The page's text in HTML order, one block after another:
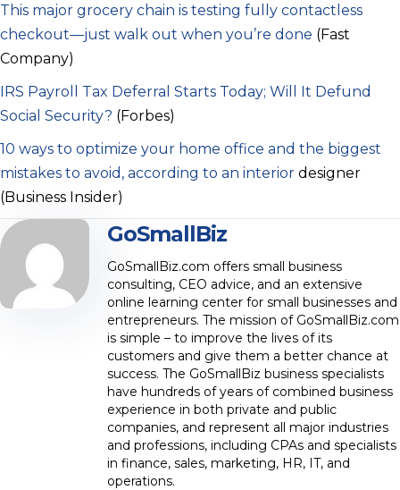
This major grocery chain is testing fully contactless
checkout—just walk out when you’re done (Fast
Company)
IRS Payroll Tax Deferral Starts Today; Will It Defund
Social Security? (Forbes)
10 ways to optimize your home office and the biggest
mistakes to avoid, according to an interior designer
(Business Insider)
GoSmallBiz
GoSmallBiz.com offers small business
consulting, CEO advice, and an extensive
online learning center for small businesses and
entrepreneurs. The mission of GoSmallBiz.com
is simple – to improve the lives of its
customers and give them a better chance at
success. The GoSmallBiz business specialists
have hundreds of years of combined business
experience in both private and public
companies, and represent all major industries
and professions, including CPAs and specialists
in finance, sales, marketing, HR, IT, and
operations.